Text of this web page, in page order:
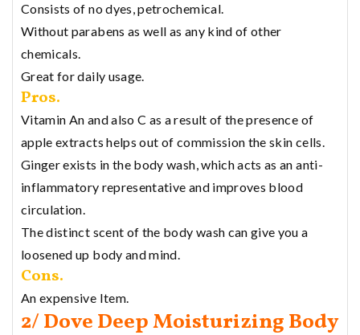
Consists of no dyes, petrochemical.
Without parabens as well as any kind of other
chemicals.
Great for daily usage.
Pros.
Vitamin An and also C as a result of the presence of
apple extracts helps out of commission the skin cells.
Ginger exists in the body wash, which acts as an anti-
inflammatory representative and improves blood
circulation.
The distinct scent of the body wash can give you a
loosened up body and mind.
Cons.
An expensive Item.
2/ Dove Deep Moisturizing Body